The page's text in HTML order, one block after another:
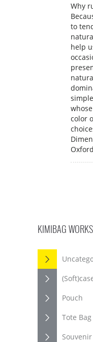
Why
to
help
color
KIMIBAG WORKS
Pouch
Tote Bag
Souvenir